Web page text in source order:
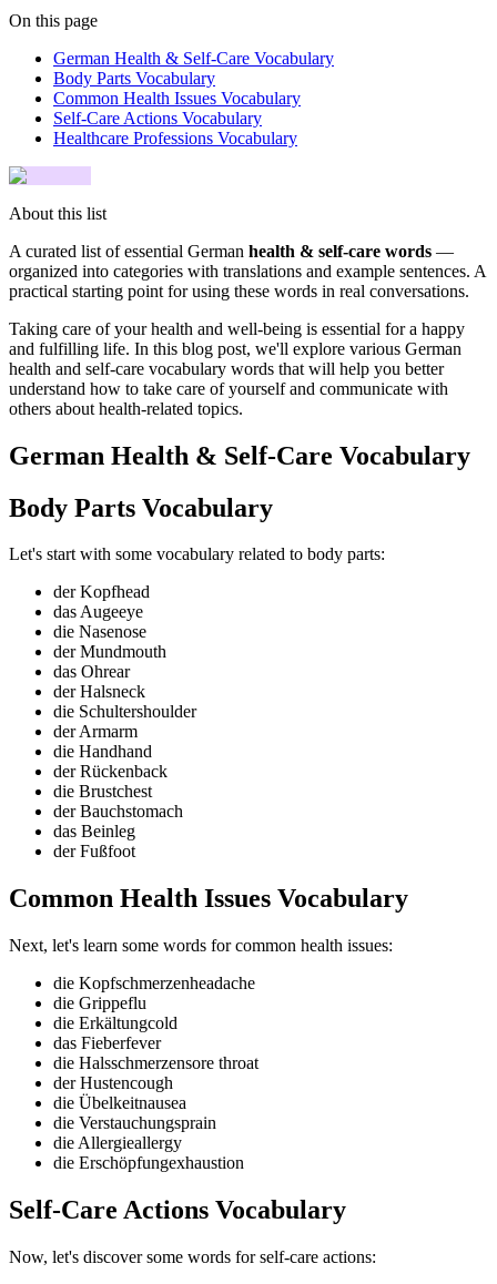
On this page
German Health & Self-Care Vocabulary
Body Parts Vocabulary
Common Health Issues Vocabulary
Self-Care Actions Vocabulary
Healthcare Professions Vocabulary
About this list
A curated list of essential German health & self-care words —
organized into categories with translations and example sentences. A
practical starting point for using these words in real conversations.
Taking care of your health and well-being is essential for a happy
and fulfilling life. In this blog post, we'll explore various German
health and self-care vocabulary words that will help you better
understand how to take care of yourself and communicate with
others about health-related topics.
German Health & Self-Care Vocabulary
Body Parts Vocabulary
Let's start with some vocabulary related to body parts:
der Kopfhead
das Augeeye
die Nasenose
der Mundmouth
das Ohrear
der Halsneck
die Schultershoulder
der Armarm
die Handhand
der Rückenback
die Brustchest
der Bauchstomach
das Beinleg
der Fußfoot
Common Health Issues Vocabulary
Next, let's learn some words for common health issues:
die Kopfschmerzenheadache
die Grippeflu
die Erkältungcold
das Fieberfever
die Halsschmerzensore throat
der Hustencough
die Übelkeitnausea
die Verstauchungsprain
die Allergieallergy
die Erschöpfungexhaustion
Self-Care Actions Vocabulary
Now, let's discover some words for self-care actions: